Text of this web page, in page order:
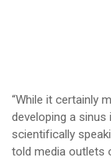
“While it certainly
developing a
scientifically
told media outlets